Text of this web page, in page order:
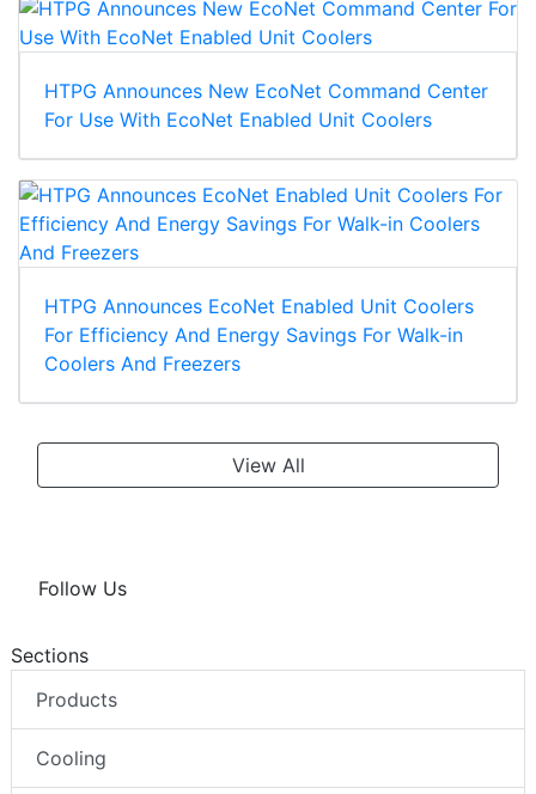
HTPG Announces New EcoNet Command Center
For Use With EcoNet Enabled Unit Coolers
HTPG Announces EcoNet Enabled Unit Coolers
For Efficiency And Energy Savings For Walk-in
Coolers And Freezers
View All
Follow Us
Sections
Products
Cooling